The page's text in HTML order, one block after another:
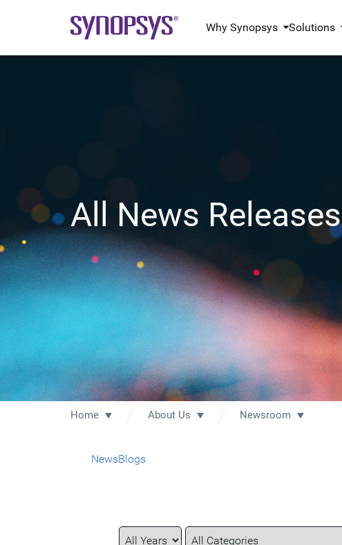
Why Synopsys Solutions
All News Releases
Home About Us Newsroom
NewsBlogs
Year
Category
Keywords